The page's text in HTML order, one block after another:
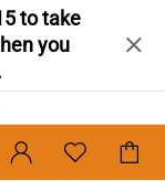
to take
you